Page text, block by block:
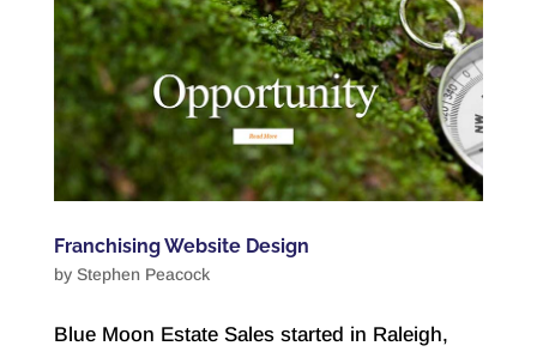
Franchising Website Design
by Stephen Peacock
Blue Moon Estate Sales started in Raleigh,